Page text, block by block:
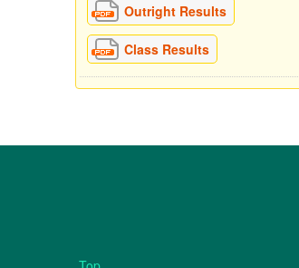
Outright Results
Class Results